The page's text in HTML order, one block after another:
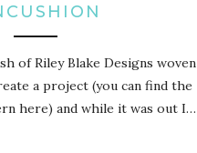
of Riley Blake Designs woven
a project (you can find the
here) and while it was out I…